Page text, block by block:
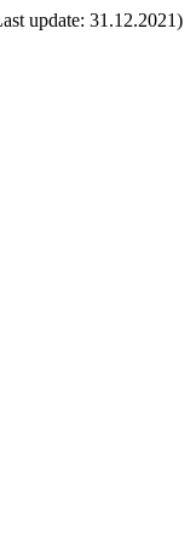
update: 31.12.2021)